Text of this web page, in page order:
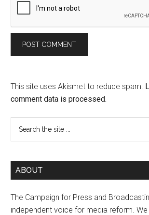
This site uses Akismet to reduce spam.
comment data is processed.
ABOUT
The Campaign for Press and
independent voice for media reform.